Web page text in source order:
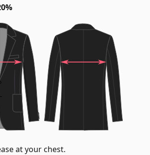
at your chest.